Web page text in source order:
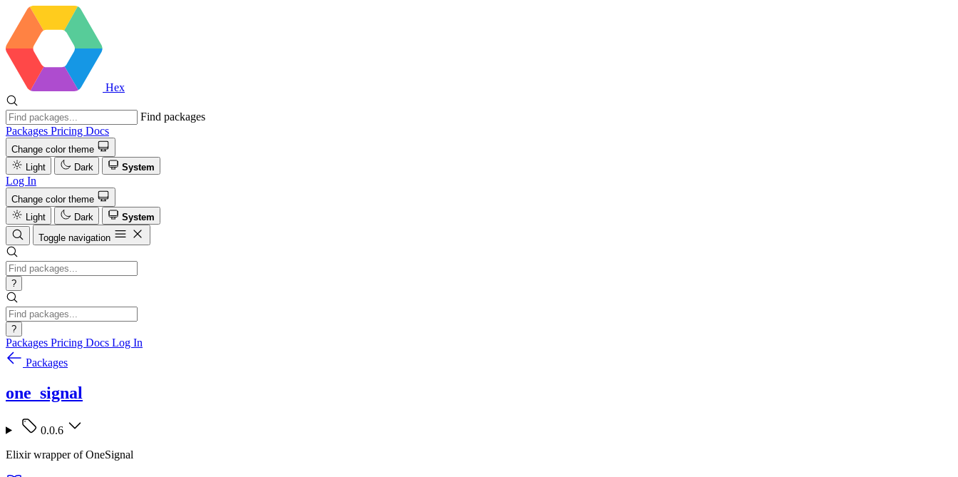
Hex
Find packages
Packages Pricing Docs
Change color theme
Light
Dark System
Log In
Change color theme
Light
Dark
System
Toggle navigation
?
?
Packages Pricing Docs Log In
Packages
one_signal
0.0.6
Elixir wrapper of OneSignal